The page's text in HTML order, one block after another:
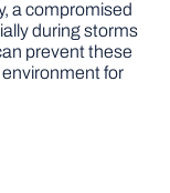
a compromised
during storms
prevent these
environment for